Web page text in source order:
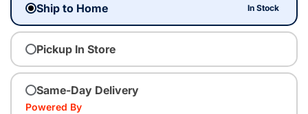
Ship to Home In Stock
Pickup In Store
Same-Day Delivery
Powered By